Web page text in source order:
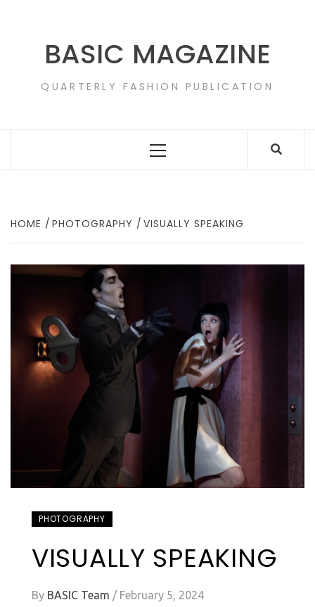
BASIC MAGAZINE
QUARTERLY FASHION PUBLICATION
Primary
HOME PHOTOGRAPHY VISUALLY SPEAKING
PHOTOGRAPHY
VISUALLY SPEAKING
By BASIC Team / February 5, 2024